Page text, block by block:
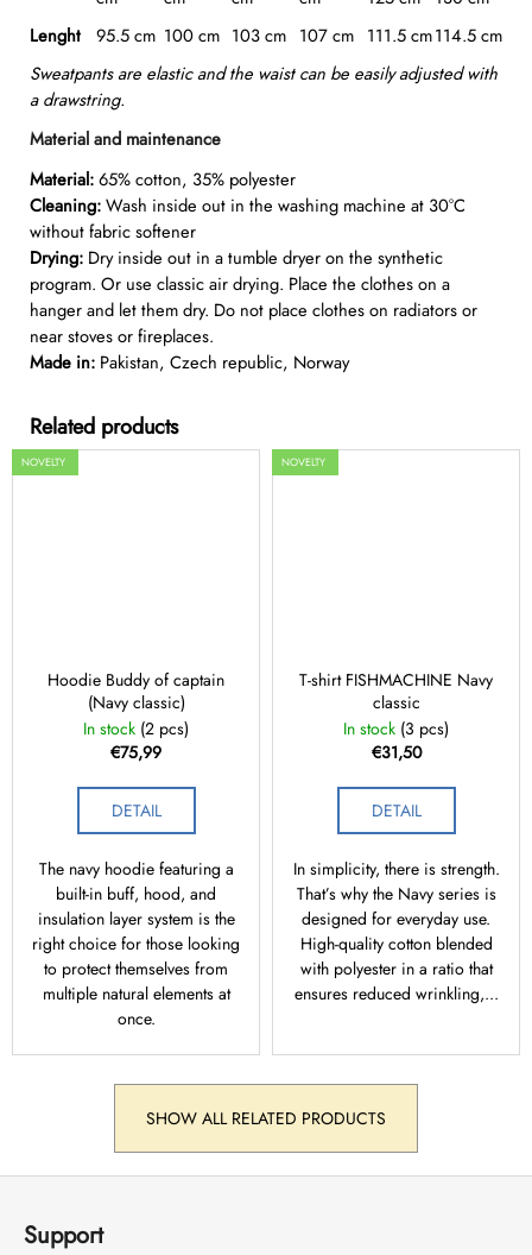
Lenght
95.5 cm 100 cm 103 cm 107 cm 111.5 cm114.5 cm
Sweatpants are elastic and the waist can be easily adjusted with
a drawstring.
Material and maintenance
Material:65% cotton, 35% polyester
Cleaning:Wash inside out in the washing machine at 30°C
without fabric softener
Drying: Dry inside out in a tumble dryer on the synthetic
program. Or use classic air drying. Place the clothes on a
hanger and let them dry. Do not place clothes on radiators or
near stoves or fireplaces.
Made in: Pakistan, Czech republic, Norway
NOVELTY
Hoodie Buddy of captain
(Navy classic)
In stock (2 pcs)
€75,99
DETAIL
The navy hoodie featuring a
built-in buff, hood, and
insulation layer system is the
right choice for those looking
to protect themselves from
multiple natural elements at
once.
NOVELTY
T-shirt FISHMACHINE Navy
classic
In stock (3 pcs)
€31,50
DETAIL
In simplicity, there is strength.
That’s why the Navy series is
designed for everyday use.
High-quality cotton blended
with polyester in a ratio that
ensures reduced wrinkling,...
SHOW ALL RELATED PRODUCTS
F
Support